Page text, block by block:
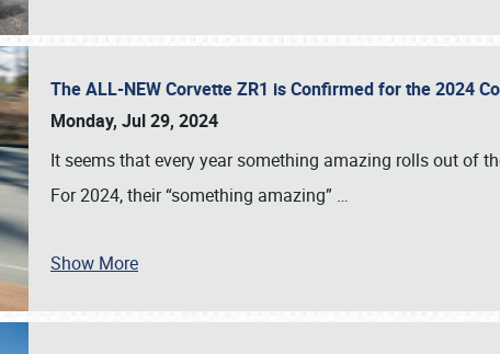
The ALL-NEW Corvette ZR1 is Confirmed for the 2024
Monday, Jul 29, 2024
It seems that every year something amazing rolls out of
For 2024, their “something amazing” …
Show More